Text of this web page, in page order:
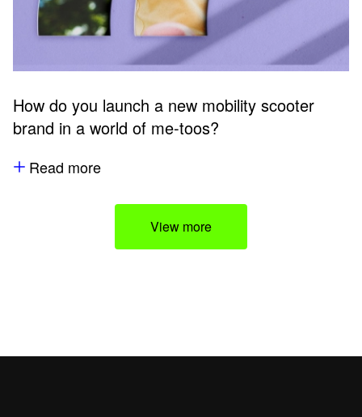
How do you launch a new mobility scooter
brand in a world of me-toos?
Read more
View more